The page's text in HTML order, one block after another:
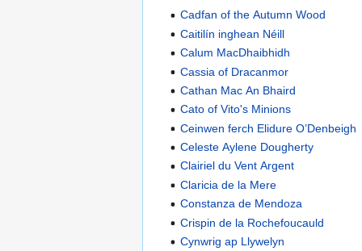
Cadfan of the Autumn Wood
Caitilín inghean Néill
Calum MacDhaibhidh
Cassia of Dracanmor
Cathan Mac An Bhaird
Cato of Vito's Minions
Ceinwen ferch Elidure O’Denbeigh
Celeste Aylene Dougherty
Clairiel du Vent Argent
Claricia de la Mere
Constanza de Mendoza
Crispin de la Rochefoucauld
Cynwrig ap Llywelyn